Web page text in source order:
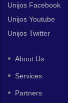
Unijos Facebook
Unijos Youtube
Unijos Twitter
About Us
Services
Partners